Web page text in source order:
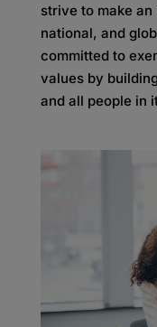
strive to make
national, and
committed to
values by
and all people in